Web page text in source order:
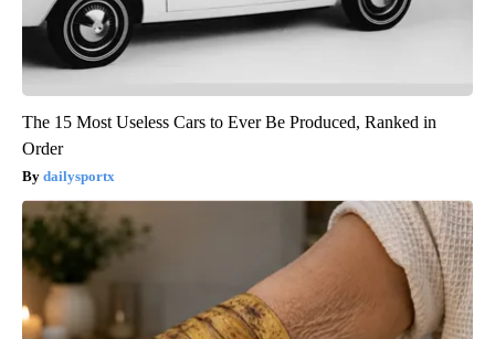
The 15 Most Useless Cars to Ever Be Produced, Ranked in
Order
dailysportx